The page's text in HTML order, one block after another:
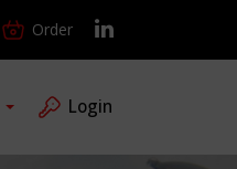
Order
Login